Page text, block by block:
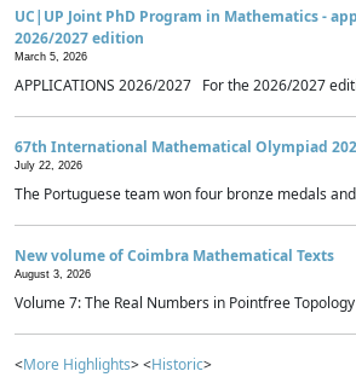
UC|UP Joint PhD Program in Mathematics -
2026/2027 edition
March 5, 2026
APPLICATIONS 2026/2027 For the 2026/2027
67th International Mathematical Olympiad
July 22, 2026
The Portuguese team won four bronze medals
New volume of Coimbra Mathematical Texts
August 3, 2026
Volume 7: The Real Numbers in Pointfree
<More Highlights> <Historic>